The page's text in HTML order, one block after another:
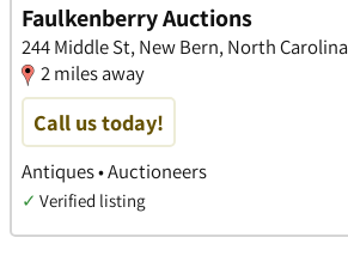
Faulkenberry Auctions
244 Middle St, New Bern, North Carolina
2 miles away
Call us today!
Antiques • Auctioneers
✓ Verified listing